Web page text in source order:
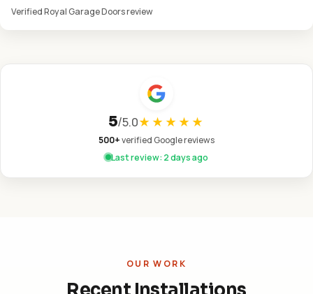
Verified Royal Garage Doors review
5/5.0★★★★★
500+verified Google reviews
Last review: 2 days ago
OUR WORK
Recent Installations